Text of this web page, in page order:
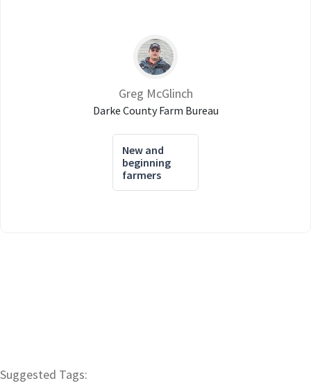
Greg McGlinch
Darke County Farm Bureau
New and
beginning
farmers
Suggested Tags: